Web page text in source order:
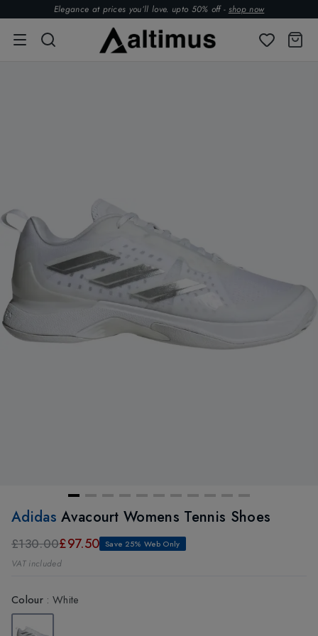
Elegance at prices you’ll love. upto 50% off - shop now
AdidasAvacourt Womens Tennis Shoes
£130.00£97.50 Save 25% Web Only
VAT included
Colour: White